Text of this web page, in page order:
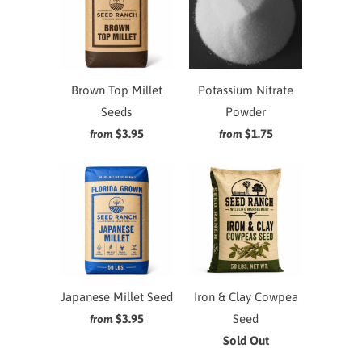
Brown Top Millet
Seeds
from $3.95
Potassium Nitrate
Powder
from $1.75
Japanese Millet Seed
from $3.95
Iron & Clay Cowpea
Seed
Sold Out